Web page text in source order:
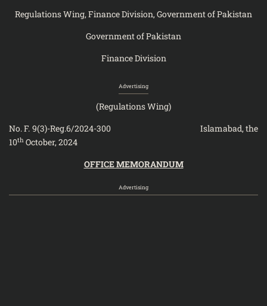
Regulations Wing, Finance Division, Government of Pakistan
Government of Pakistan
Finance Division
Advertising
(Regulations Wing)
No. F. 9(3)-Reg.6/2024-300 Islamabad, the
10th October, 2024
OFFICE MEMORANDUM
Advertising